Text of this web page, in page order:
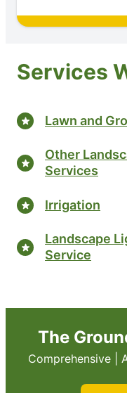
Services
Lawn and
Other
Services
Irrigation
Landscape
Service
The
Comprehensive |